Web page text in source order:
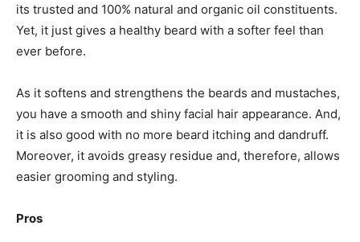
its trusted and 100% natural and organic oil constituents.
Yet, it just gives a healthy beard with a softer feel than
ever before.
As it softens and strengthens the beards and mustaches,
you have a smooth and shiny facial hair appearance. And,
it is also good with no more beard itching and dandruff.
Moreover, it avoids greasy residue and, therefore, allows
easier grooming and styling.
Pros